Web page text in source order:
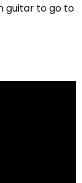
guitar to go to